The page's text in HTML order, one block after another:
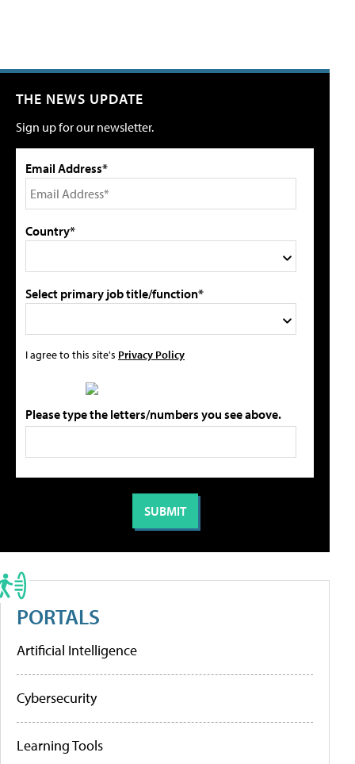
THE NEWS UPDATE
Sign up for our newsletter.
Email Address*
Country*
Select primary job title/function*
I agree to this site's Privacy Policy
Please type the letters/numbers you see above.
PORTALS
Artificial Intelligence
Cybersecurity
Learning Tools